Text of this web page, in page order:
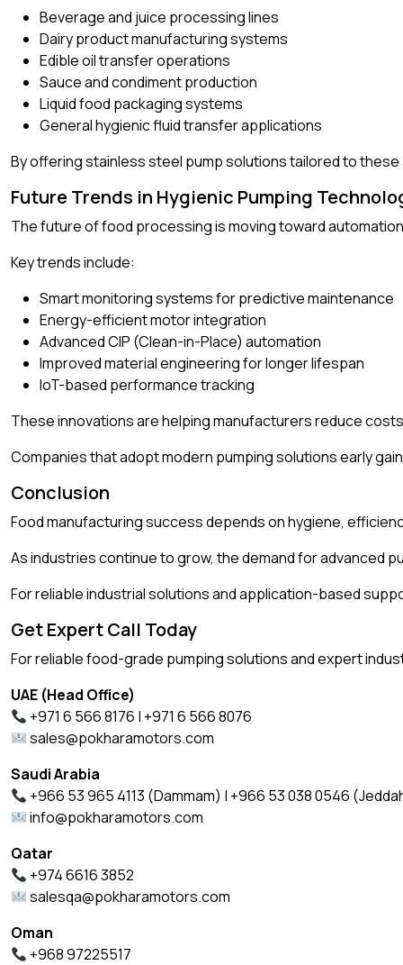
Beverage and juice processing lines
Dairy product manufacturing systems
Edible oil transfer operations
Sauce and condiment production
Liquid food packaging systems
General hygienic fluid transfer applications
By offering stainless steel pump solutions tailored to
Future Trends in Hygienic Pumping
The future of food processing is moving toward
Key trends include:
Smart monitoring systems for predictive maintenance
Energy-efficient motor integration
Advanced CIP (Clean-in-Place) automation
Improved material engineering for longer lifespan
IoT-based performance tracking
These innovations are helping manufacturers reduce
Companies that adopt modern pumping solutions early
Conclusion
Food manufacturing success depends on hygiene,
As industries continue to grow, the demand for advanced
For reliable industrial solutions and application-based
Get Expert Call Today
For reliable food-grade pumping solutions and expert
UAE (Head Office)
+971 6 566 8176 | +971 6 566 8076
sales@pokharamotors.com
Saudi Arabia
+966 53 965 4113 (Dammam) | +966 53 038 0546
info@pokharamotors.com
Qatar
+974 6616 3852
salesqa@pokharamotors.com
Oman
+968 97225517